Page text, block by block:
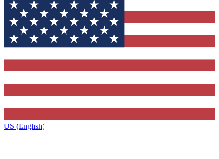
US (English)